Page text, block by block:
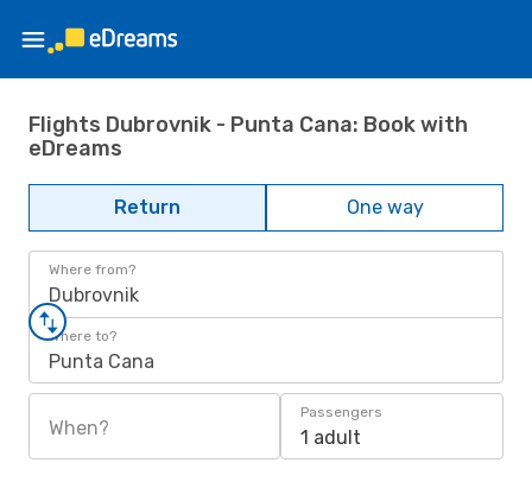
Flights Dubrovnik - Punta Cana: Book with
eDreams
Return One way
Where from?
Dubrovnik
Where to?
Punta Cana
When?
Passengers
1 adult